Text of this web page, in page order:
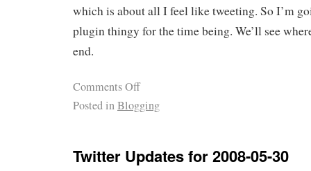
which is about all I feel like tweeting. So I’m
plugin thingy for the time being. We’ll see
end.
Comments Off
Posted inBlogging
Twitter Updates for 2008-05-30